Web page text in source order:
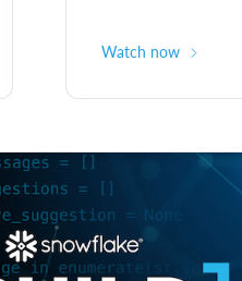
Watch now